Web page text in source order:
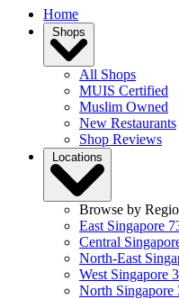
Home
Shops
All Shops
MUIS Certified
Muslim Owned
New Restaurants
Shop Reviews
Locations
Browse by
East Singapore
Central
North-East
West Singapore
North Singapore